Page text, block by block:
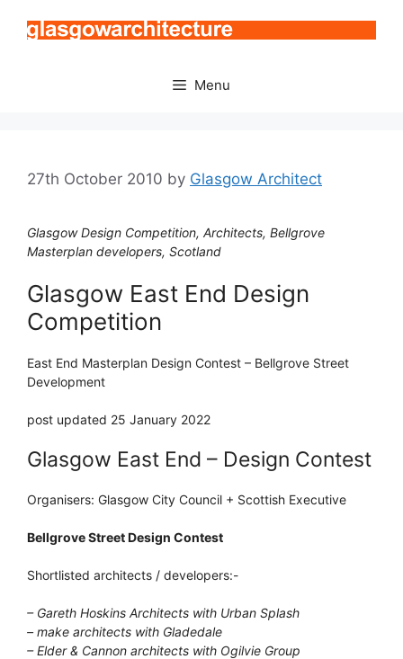
Menu
27th October 2010 by Glasgow Architect
Glasgow Design Competition, Architects, Bellgrove
Masterplan developers, Scotland
Glasgow East End Design
Competition
East End Masterplan Design Contest – Bellgrove Street
Development
post updated 25 January 2022
Glasgow East End – Design Contest
Organisers: Glasgow City Council + Scottish Executive
Bellgrove Street Design Contest
Shortlisted architects / developers:-
– Gareth Hoskins Architects with Urban Splash
– make architects with Gladedale
– Elder & Cannon architects with Ogilvie Group